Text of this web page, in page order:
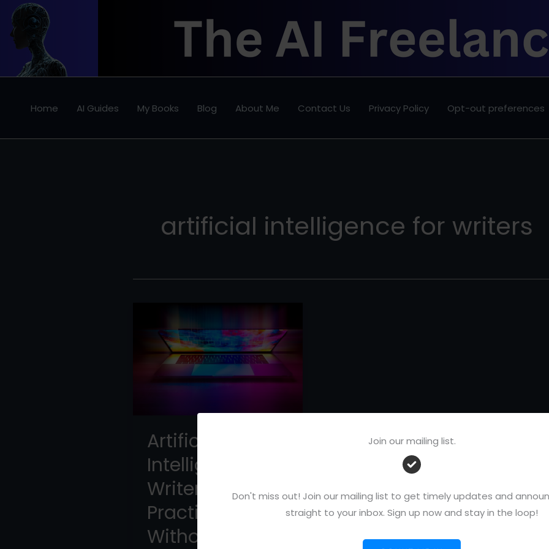
Join our mailing list.
Don't miss out! Join our mailing list to get timely updates and
straight to your inbox. Sign up now and stay in the loop!
Skip
content
Home AI Guides My Books Blog About Me Contact Us Privacy Policy Opt-out preferences
artificial intelligence for writers
Artificial
Intelligence for
Writers: A
Practical Guide
Without the